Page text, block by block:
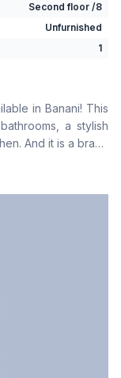
Second floor /8
Unfurnished
1
Yes
Yes
Yes
1
in Banani! This
a stylish
And it is a brand
parking space.